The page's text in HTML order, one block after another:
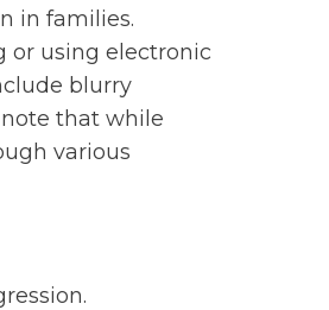
in families.
or using electronic
blurry
that while
various